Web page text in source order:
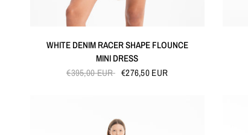
WHITE DENIM RACER SHAPE FLOUNCE
MINI DRESS
€395,00 EUR
€276,50 EUR